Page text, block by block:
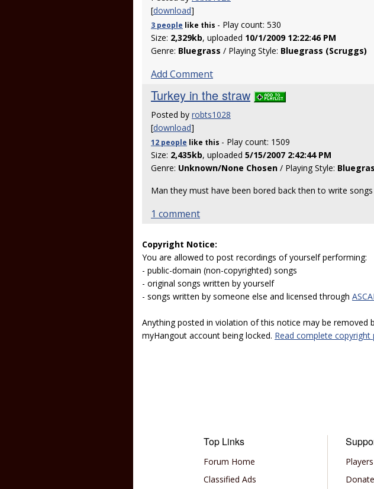
[download]
3 people like this - Play count: 530
Size: 2,329kb, uploaded 10/1/2009 12:22:46 PM
Genre: Bluegrass / Playing Style: Bluegrass (Scruggs)
Add Comment
Turkey in the straw
Posted by robts1028
[download]
12 people like this - Play count: 1509
Size: 2,435kb, uploaded 5/15/2007 2:42:44 PM
Genre: Unknown/None Chosen / Playing Style:
Man they must have been bored back then to write
1 comment
Copyright Notice:
You are allowed to post recordings of yourself performing:
- public-domain (non-copyrighted) songs
- original songs written by yourself
- songs written by someone else and licensed through
Anything posted in violation of this notice may be
myHangout account being locked. Read complete copyright
Top Links
Forum Home
Classified Ads
Donate